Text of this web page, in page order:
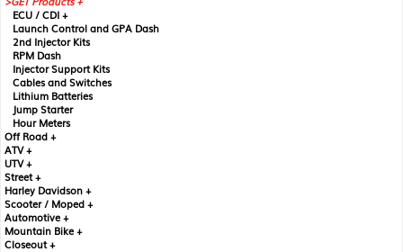
ECU / CDI +
Launch Control and GPA Dash
2nd Injector Kits
RPM Dash
Injector Support Kits
Cables and Switches
Lithium Batteries
Jump Starter
Hour Meters
Off Road +
ATV +
UTV +
Street +
Harley Davidson +
Scooter / Moped +
Automotive +
Mountain Bike +
Closeout +